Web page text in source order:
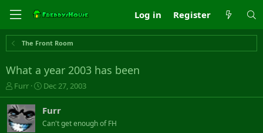
Log in Register
The Front Room
What a year 2003 has been
T
h
r
e
a
Furr
S
t
a
r
t
Dec 27, 2003
Furr
Can't get enough of FH